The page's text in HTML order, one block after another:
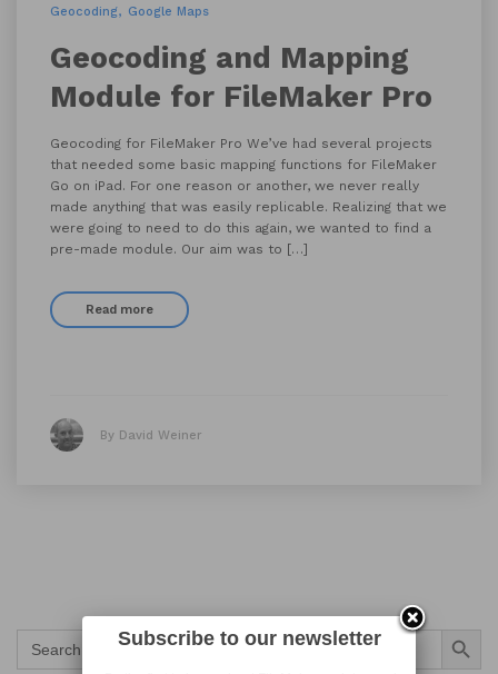
Geocoding
Google Maps
Geocoding and Mapping
Module for FileMaker Pro
Geocoding for FileMaker Pro We’ve had several projects
that needed some basic mapping functions for FileMaker
Go on iPad. For one reason or another, we never really
made anything that was easily replicable. Realizing that we
were going to need to do this again, we wanted to find a
pre-made module. Our aim was to […]
Read more
By David Weiner
Search
for:
Search Button
Subscribe to our newsletter